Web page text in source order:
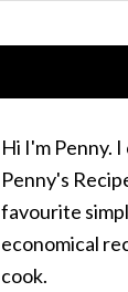
Hi I'm Penny.
Penny's
favourite
economical
cook.